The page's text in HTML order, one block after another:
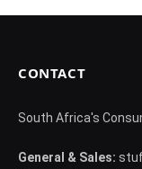
CONTACT
South Africa's
General & Sales: